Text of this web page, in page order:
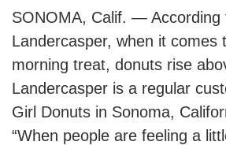
SONOMA, Calif. — According
Landercasper, when it comes
morning treat, donuts rise
Landercasper is a regular
Girl Donuts in Sonoma,
“When people are feeling a